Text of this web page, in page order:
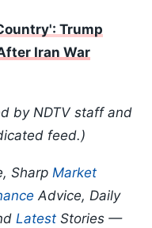
Trump
Iran War
by NDTV staff and
feed.)
Sharp Market
Advice, Daily
Latest Stories —